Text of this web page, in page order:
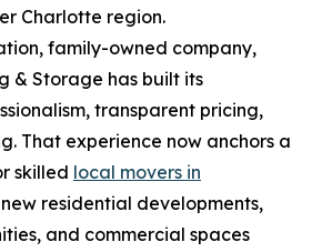
Charlotte region.
family-owned company,
& Storage has built its
transparent pricing,
That experience now anchors a
skilled local movers in
residential developments,
and commercial spaces